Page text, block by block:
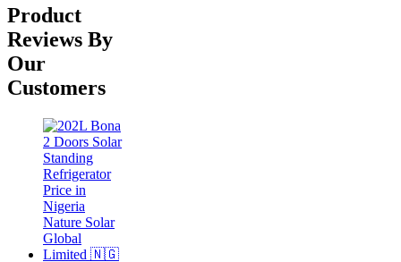
Product
Reviews By
Our
Customers